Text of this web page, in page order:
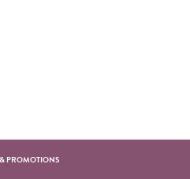
PROMOTIONS